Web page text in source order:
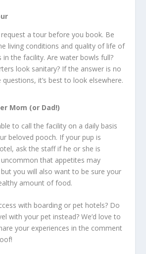
a tour before you book. Be
living conditions and quality of life of
the facility. Are water bowls full?
look sanitary? If the answer is no
it’s best to look elsewhere.
Mom (or Dad!)
to call the facility on a daily basis
beloved pooch. If your pup is
ask the staff if he or she is
uncommon that appetites may
you will also want to be sure your
amount of food.
with boarding or pet hotels? Do
with your pet instead? We’d love to
your experiences in the comment